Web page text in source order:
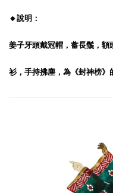
🔸說明：
姜子牙頭戴冠帽，蓄長鬚，
衫，手持拂塵，為《封神榜》